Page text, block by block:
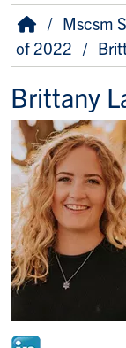
Breadcrumb
HomeMscsm
of 2022
Brittany